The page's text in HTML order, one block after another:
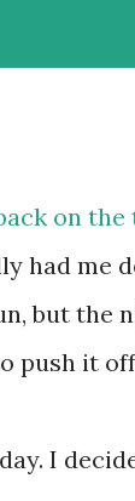
on
had me
but the
push it
I